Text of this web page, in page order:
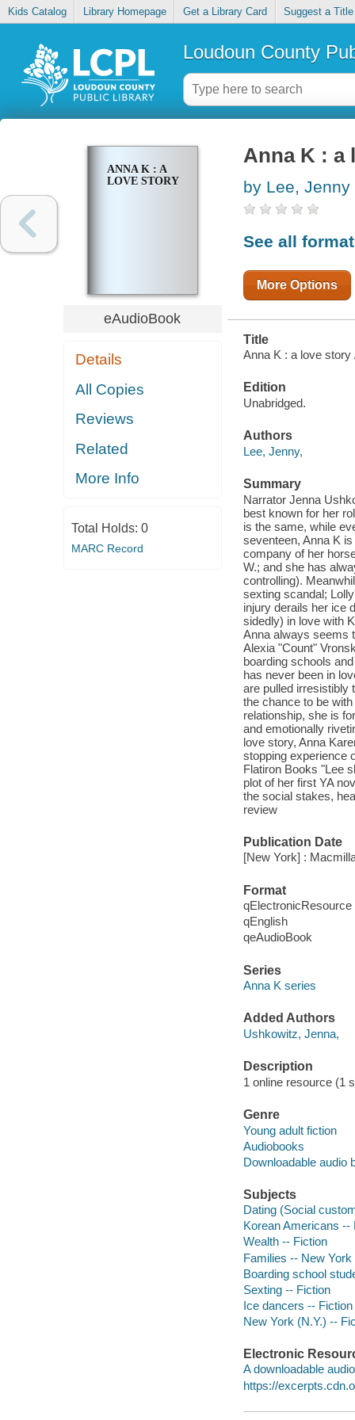
Kids Catalog Library Homepage Get a Library Card Suggest a Title
Loudoun County
ANNA K : A
LOVE STORY
eAudioBook
Details
All Copies
Reviews
Related
More Info
Total Holds: 0
MARC Record
Anna K : a
by Lee, Jenny
See all
More Options
Title
Anna K : a love story
Edition
Unabridged.
Authors
Lee, Jenny,
Summary
Narrator Jenna
best known for her
is the same, while
seventeen, Anna K
company of her
W.; and she has
controlling).
sexting scandal;
injury derails her ice
sidedly) in love with
Anna always seems
Alexia "Count"
boarding schools
has never been in
are pulled irresistibly
the chance to be
relationship, she is
and emotionally
love story, Anna
stopping experience
Flatiron Books "Lee
plot of her first YA
the social stakes,
review
Publication Date
[New York] :
Format
qElectronicResource
qEnglish
qeAudioBook
Series
Anna K series
Added Authors
Ushkowitz, Jenna,
Description
1 online resource (1
Genre
Young adult fiction
Audiobooks
Downloadable audio
Subjects
Dating (Social
Korean Americans --
Wealth -- Fiction
Families -- New
Boarding school
Sexting -- Fiction
Ice dancers -- Fiction
New York (N.Y.) --
Electronic
A downloadable
https://